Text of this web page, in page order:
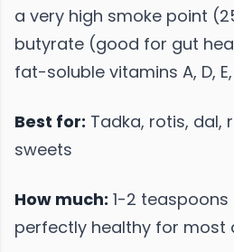
a very high smoke point
butyrate (good for gut
fat-soluble vitamins A, D,
Best for: Tadka, rotis, dal,
sweets
How much: 1-2 teaspoons
perfectly healthy for most